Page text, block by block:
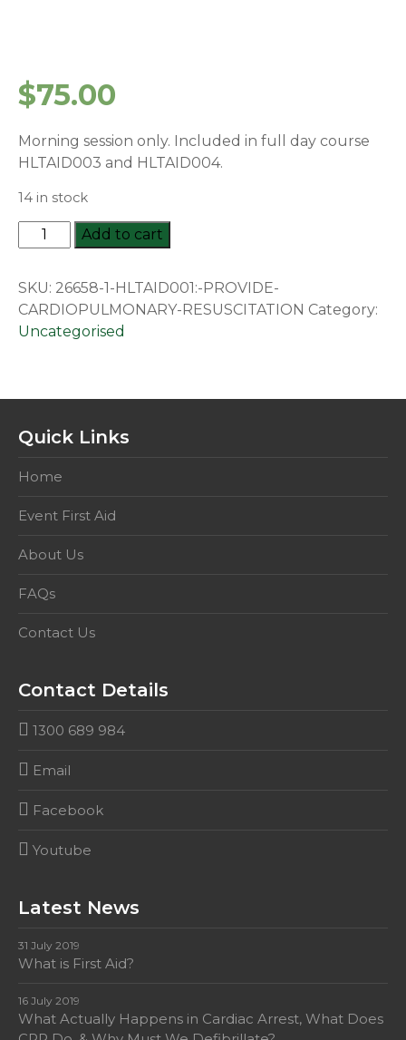
$75.00
Morning session only. Included in full day course
HLTAID003 and HLTAID004.
14 in stock
HLTAID001:
Provide
Resuscitation
quantity
Add to cart
SKU: 26658-1-HLTAID001:-PROVIDE-
CARDIOPULMONARY-RESUSCITATION Category:
Uncategorised
Quick Links
Home
Event First Aid
About Us
FAQs
Contact Us
Contact Details
1300 689 984
Email
Facebook
Youtube
Latest News
31 July 2019
What is First Aid?
16 July 2019
What Actually Happens in Cardiac Arrest, What Does